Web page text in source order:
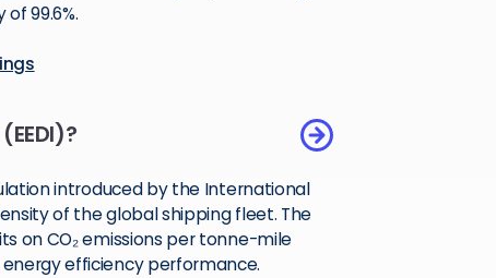
99.6%.
introduced by the International
of the global shipping fleet. The
on CO₂ emissions per tonne-mile
efficiency performance.